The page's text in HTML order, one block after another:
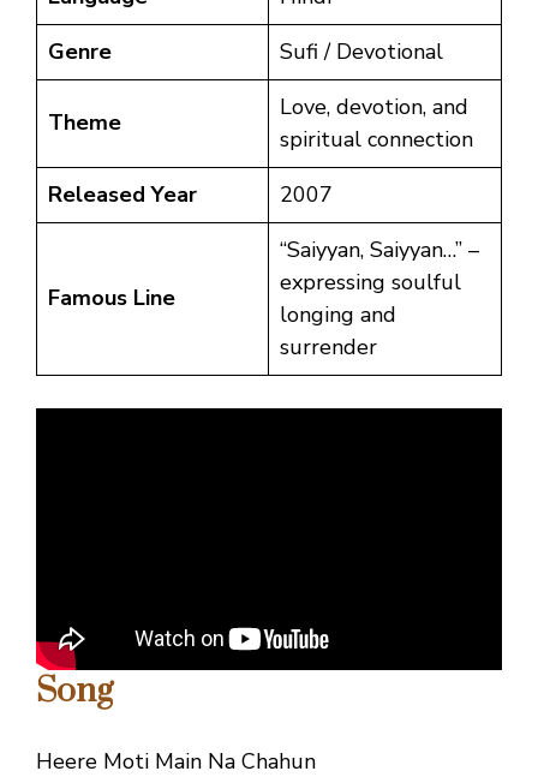
Genre
Sufi / Devotional
Theme
Love, devotion, and
spiritual connection
Released Year
2007
Famous Line
“Saiyyan, Saiyyan…” –
expressing soulful
longing and
surrender
Song
Heere Moti Main Na Chahun